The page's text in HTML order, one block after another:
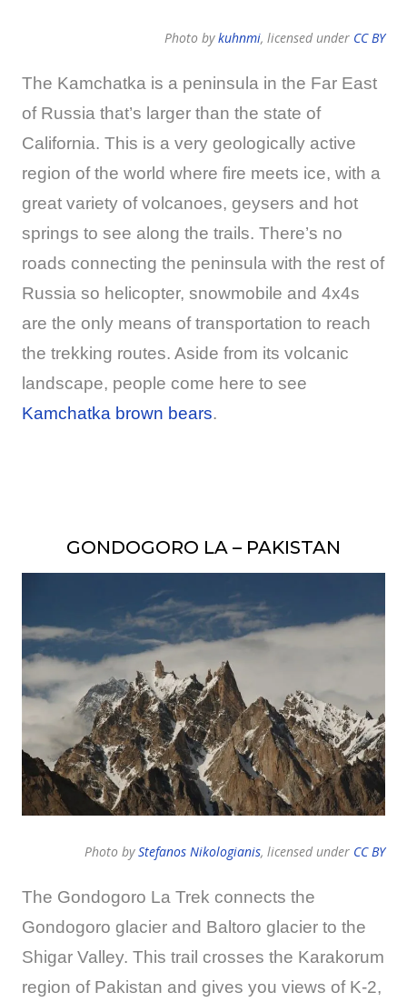
Photo bykuhnmi, licensed under CC BY
The Kamchatka is a peninsula in the Far East
of Russia that’s larger than the state of
California. This is a very geologically active
region of the world where fire meets ice, with a
great variety of volcanoes, geysers and hot
springs to see along the trails. There’s no
roads connecting the peninsula with the rest of
Russia so helicopter, snowmobile and 4x4s
are the only means of transportation to reach
the trekking routes. Aside from its volcanic
landscape, people come here to see
Kamchatka brown bears.
GONDOGORO LA – PAKISTAN
Photo byStefanos Nikologianis, licensed under CC BY
The Gondogoro La Trek connects the
Gondogoro glacier and Baltoro glacier to the
Shigar Valley. This trail crosses the Karakorum
region of Pakistan and gives you views of K-2,